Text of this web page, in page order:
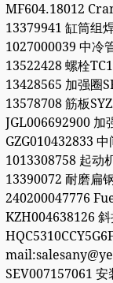
MF604.18012
13379941 缸筒组
1027000039 中冷
13522428 螺栓
13428565 加强圈
13578708 筋板
JGL006692900 加
GZG010432833
1013308758 起动
13390072 耐磨扁
240200047776
KZH004638126
SEV007157061 安